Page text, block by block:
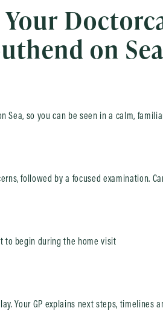
on Sea
Sea, so you can be seen in a calm,
followed by a focused examination.
to begin during the home visit
Your GP explains next steps, timelines